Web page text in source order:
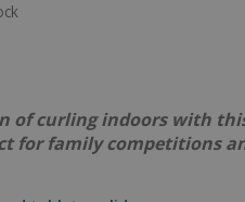
of curling indoors with
for family competitions